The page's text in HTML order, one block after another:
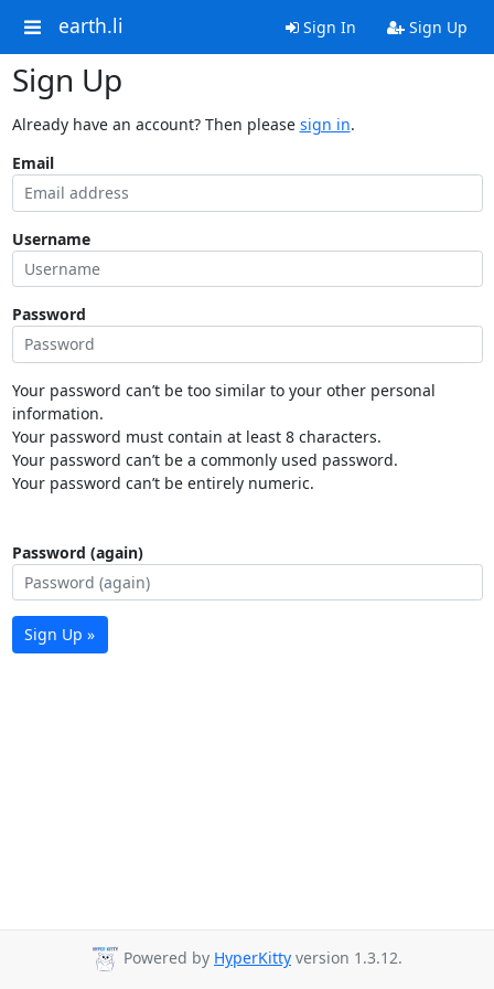
earth.li Sign In Sign Up
Sign Up
Already have an account? Then please sign in.
Email
Username
Password
Your password can’t be too similar to your other personal
information.
Your password must contain at least 8 characters.
Your password can’t be a commonly used password.
Your password can’t be entirely numeric.
Password (again)
Sign Up »
Powered by HyperKitty version 1.3.12.